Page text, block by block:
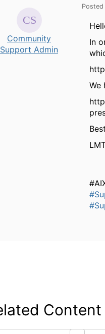
Community
Support Admin
In
We
Content